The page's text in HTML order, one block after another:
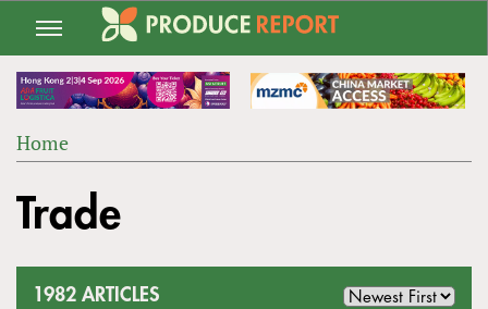
Jump
navigation
ARE
Home
to
top
Trade
1982 ARTICLES